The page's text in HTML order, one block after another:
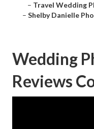
– Travel Wedding
– Shelby Danielle
Wedding
Reviews